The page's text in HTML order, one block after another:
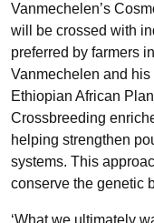
Vanmechelen’s
will be crossed with
preferred by farmers
Vanmechelen and
Ethiopian African
Crossbreeding
helping strengthen
systems. This
conserve the genetic
‘What we ultimately